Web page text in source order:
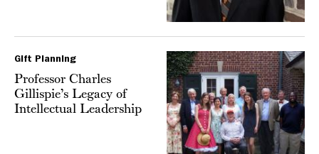
Gift Planning
Professor Charles
Gillispie’s Legacy of
Intellectual Leadership